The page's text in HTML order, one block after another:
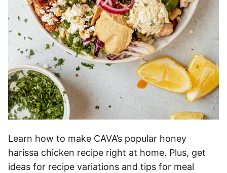
Learn how to make CAVA’s popular honey
harissa chicken recipe right at home. Plus, get
ideas for recipe variations and tips for meal